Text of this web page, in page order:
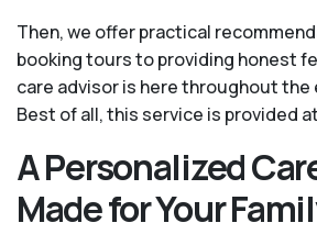
Then, we offer practical
booking tours to providing honest
care advisor is here throughout the
Best of all, this service is provided
A Personalized
Made for Your